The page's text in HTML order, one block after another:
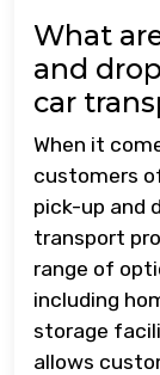
What
and
car
When it
customers
pick-up and
transport
range of
including
storage
allows